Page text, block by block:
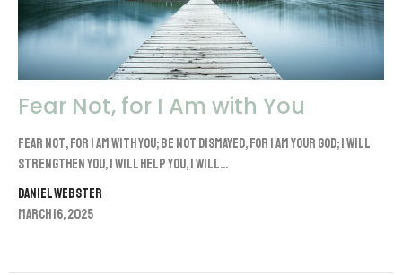
Fear Not, for I Am with You
Fear not, for I am with you; be not dismayed, for I am your God; I will
strengthen you, I will help you, I will...
Daniel Webster
March 16, 2025